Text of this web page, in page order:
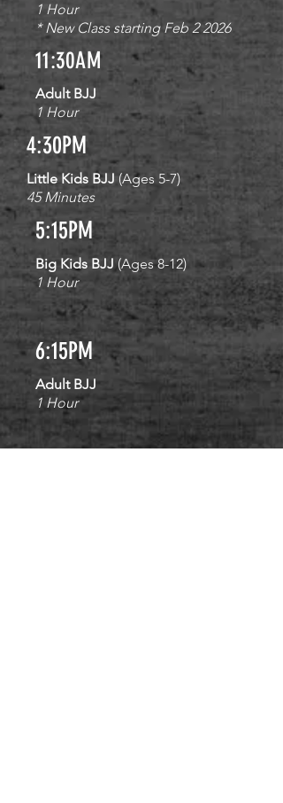
1 Hour
* New Class starting Feb 2 2026
11:30AM
Adult BJJ
1 Hour
4:30PM
Little Kids BJJ (Ages 5-7)
45 Minutes
5:15PM
Big Kids BJJ(Ages 8-12)
1 Hour
6:15PM
Adult BJJ
1 Hour